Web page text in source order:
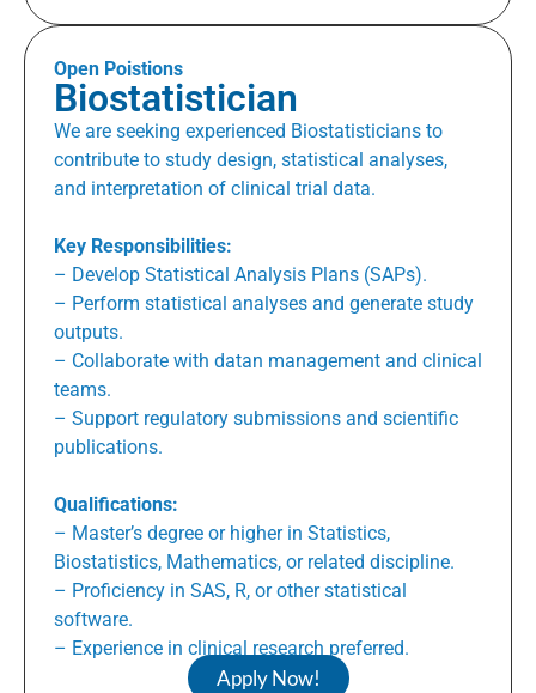
Open Poistions
Biostatistician
We are seeking experienced Biostatisticians to
contribute to study design, statistical analyses,
and interpretation of clinical trial data.
Key Responsibilities:
– Develop Statistical Analysis Plans (SAPs).
– Perform statistical analyses and generate study
outputs.
– Collaborate with datan management and clinical
teams.
– Support regulatory submissions and scientific
publications.
Qualifications:
– Master’s degree or higher in Statistics,
Biostatistics, Mathematics, or related discipline.
– Proficiency in SAS, R, or other statistical
software.
– Experience in clinical research preferred.
Apply Now!